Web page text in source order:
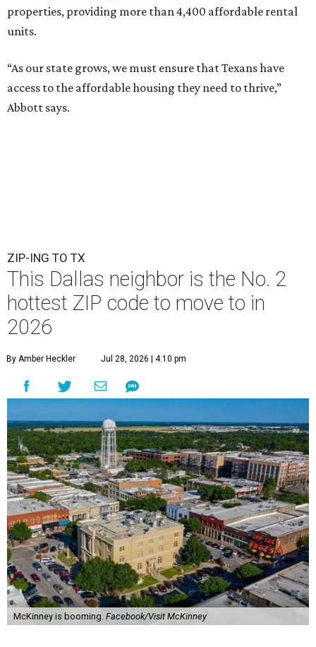
properties, providing more than 4,400 affordable rental
units.
“As our state grows, we must ensure that Texans have
access to the affordable housing they need to thrive,”
Abbott says.
ZIP-ING TO TX
This Dallas neighbor is the No. 2
hottest ZIP code to move to in
2026
By Amber Heckler Jul 28, 2026 | 4:10 pm
McKinney is booming. Facebook/Visit McKinney